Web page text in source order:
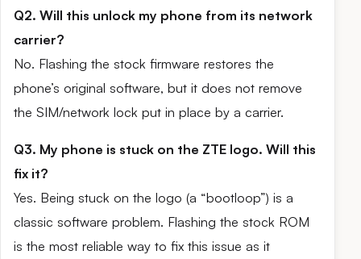
Q2. Will this unlock my phone from its network
carrier?
No. Flashing the stock firmware restores the
phone’s original software, but it does not remove
the SIM/network lock put in place by a carrier.
Q3. My phone is stuck on the ZTE logo. Will this
fix it?
Yes. Being stuck on the logo (a “bootloop”) is a
classic software problem. Flashing the stock ROM
is the most reliable way to fix this issue as it